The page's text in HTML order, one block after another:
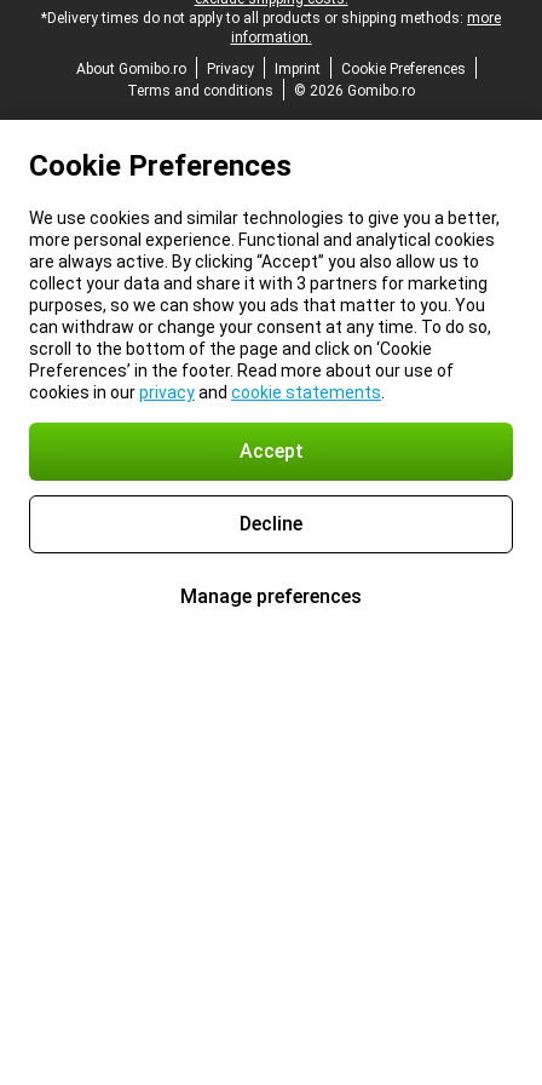
*Delivery times do not apply to all products or shipping methods: more
information.
About Gomibo.ro
Privacy Imprint
Cookie Preferences
Terms and conditions
© 2026 Gomibo.ro
Cookie Preferences
We use cookies and similar technologies to give you a better,
more personal experience. Functional and analytical cookies
are always active. By clicking “Accept” you also allow us to
collect your data and share it with 3 partners for marketing
purposes, so we can show you ads that matter to you. You
can withdraw or change your consent at any time. To do so,
scroll to the bottom of the page and click on ‘Cookie
Preferences’ in the footer. Read more about our use of
cookies in ourprivacyand cookie statements
Accept
Decline
Manage preferences